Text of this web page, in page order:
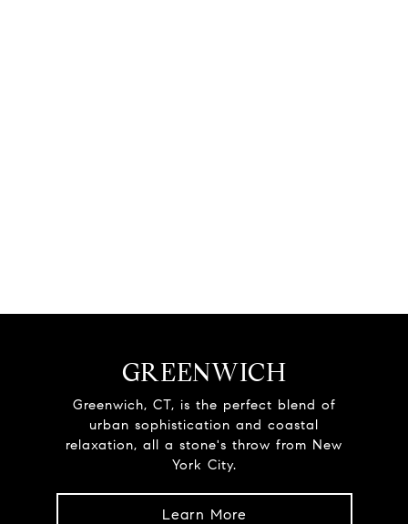
GREENWICH
Greenwich, CT, is the perfect blend of
urban sophistication and coastal
relaxation, all a stone's throw from New
York City.
Learn More